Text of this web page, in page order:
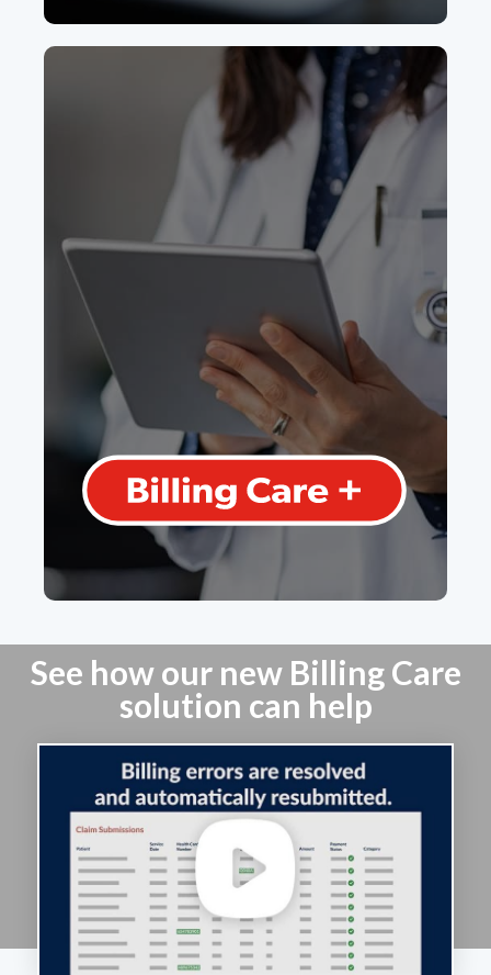
Billing Care
Plus
We'll take care of entering written day
sheets, checking for errors, and
submitting billings with full
transparency of where your revenue
is coming from.
Learn More
See how our new Billing Care
solution can help